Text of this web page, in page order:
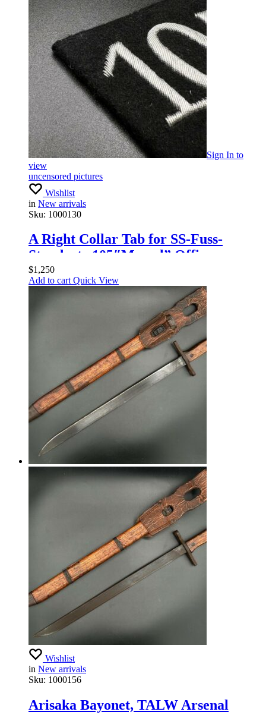
Sign In to
view
uncensored pictures
Wishlist
in New arrivals
Sku: 1000130
A Right Collar Tab for SS-Fuss-
Standarte 105″Memel” Officers
$1,250
Add to cart Quick View
Wishlist
in New arrivals
Sku: 1000156
Arisaka Bayonet, TALW Arsenal